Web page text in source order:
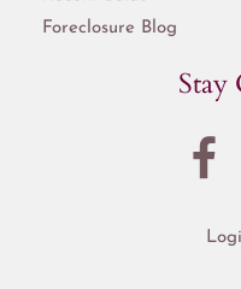
Foreclosure Blog
Stay